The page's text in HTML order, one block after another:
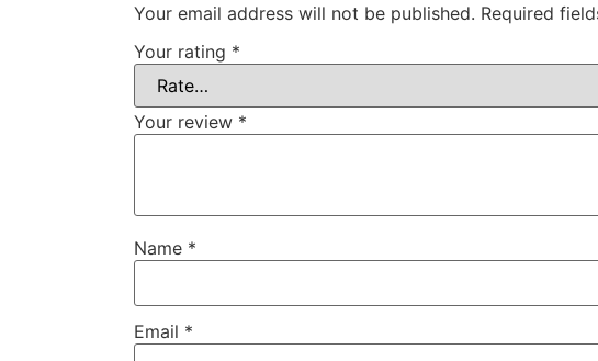
Your email address will not be published. Required
Your rating *
Your review *
Name *
Email *